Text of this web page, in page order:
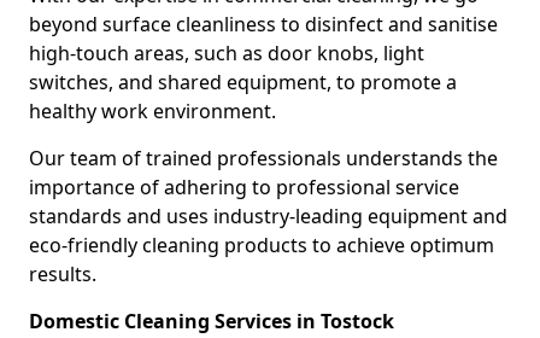
beyond surface cleanliness to disinfect and sanitise
high-touch areas, such as door knobs, light
switches, and shared equipment, to promote a
healthy work environment.
Our team of trained professionals understands the
importance of adhering to professional service
standards and uses industry-leading equipment and
eco-friendly cleaning products to achieve optimum
results.
Domestic Cleaning Services in Tostock